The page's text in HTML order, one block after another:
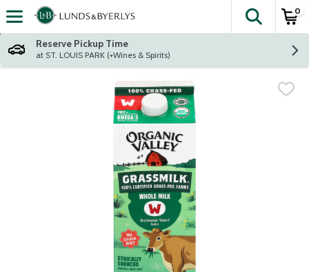
Skip header to page content
The
0
Reserve Pickup Time
at ST. LOUIS PARK (+Wines & Spirits)